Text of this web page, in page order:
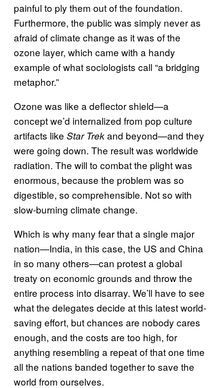
painful to ply them out of the foundation.
Furthermore, the public was simply never as
afraid of climate change as it was of the
ozone layer, which came with a handy
example of what sociologists call “a bridging
metaphor.”
Ozone was like a deflector shield—a
concept we’d internalized from pop culture
artifacts like Star Trekand beyond—and they
were going down. The result was worldwide
radiation. The will to combat the plight was
enormous, because the problem was so
digestible, so comprehensible. Not so with
slow-burning climate change.
Which is why many fear that a single major
nation—India, in this case, the US and China
in so many others—can protest a global
treaty on economic grounds and throw the
entire process into disarray. We’ll have to see
what the delegates decide at this latest world-
saving effort, but chances are nobody cares
enough, and the costs are too high, for
anything resembling a repeat of that one time
all the nations banded together to save the
world from ourselves.